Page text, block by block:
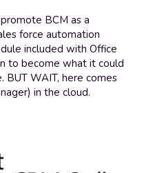
BCM as a
force automation
included with Office
to become what it could
BUT WAIT, here comes
in the cloud.